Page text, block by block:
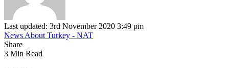
Last updated: 3rd November 2020 3:49 pm
News About Turkey - NAT
Share
3 Min Read